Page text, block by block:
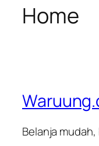
Home
Belanja